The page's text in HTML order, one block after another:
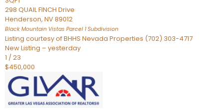
298 QUAIL FINCH Drive
Henderson, NV89012
Black Mountain Vistas Parcel 1Subdivision
Listing courtesy of BHHS Nevada Properties (702) 303-4717
New Listing – yesterday
1 /23
$450,000